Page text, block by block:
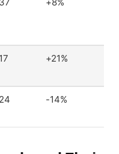
17 +21%
24 -14%